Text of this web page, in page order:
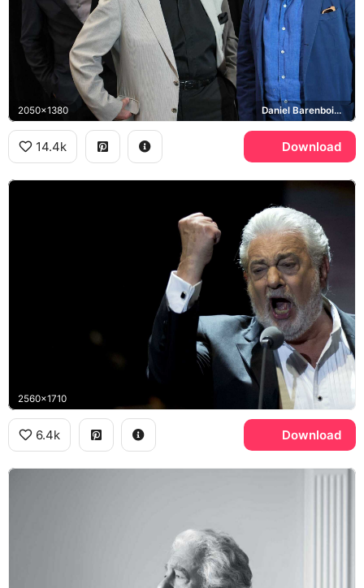
2050x1380 Daniel Barenboim, Placido Domingo
14.4k Download
2560x1710
6.4k Download